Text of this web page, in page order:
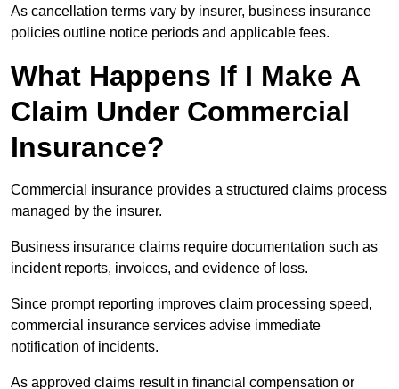
As cancellation terms vary by insurer, business insurance
policies outline notice periods and applicable fees.
What Happens If I Make A
Claim Under Commercial
Insurance?
Commercial insurance provides a structured claims process
managed by the insurer.
Business insurance claims require documentation such as
incident reports, invoices, and evidence of loss.
Since prompt reporting improves claim processing speed,
commercial insurance services advise immediate
notification of incidents.
As approved claims result in financial compensation or